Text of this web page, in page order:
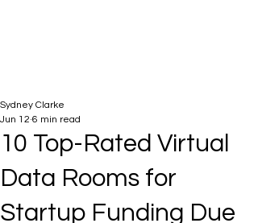
10 Top-Rated Virtual
Data Rooms for
Startup Funding Due
Sydney Clarke
Jun 12 6 min read